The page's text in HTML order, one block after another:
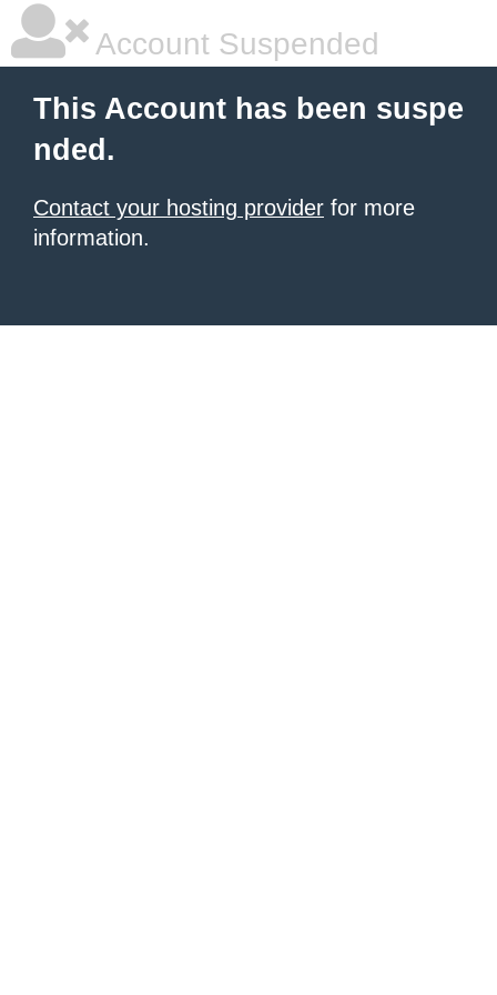
Account Suspended
This Account has been suspe
nded.
Contact your hosting provider for more
information.